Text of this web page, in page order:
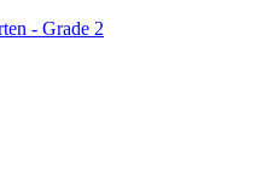
- Grade 2